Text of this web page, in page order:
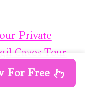
Private
Caves Tour
For Free